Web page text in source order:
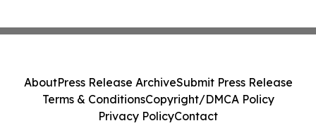
AboutPress Release ArchiveSubmit Press Release
Terms & ConditionsCopyright/DMCA Policy
Privacy PolicyContact